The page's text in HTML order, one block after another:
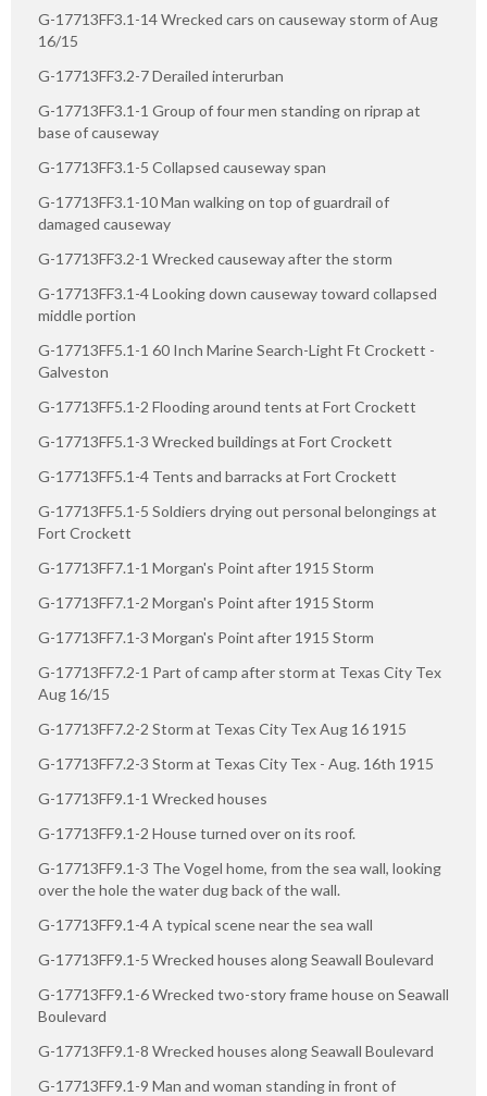
G-17713FF3.1-14 Wrecked cars on causeway storm of Aug
16/15
G-17713FF3.2-7 Derailed interurban
G-17713FF3.1-1 Group of four men standing on riprap at
base of causeway
G-17713FF3.1-5 Collapsed causeway span
G-17713FF3.1-10 Man walking on top of guardrail of
damaged causeway
G-17713FF3.2-1 Wrecked causeway after the storm
G-17713FF3.1-4 Looking down causeway toward collapsed
middle portion
G-17713FF5.1-1 60 Inch Marine Search-Light Ft Crockett -
Galveston
G-17713FF5.1-2 Flooding around tents at Fort Crockett
G-17713FF5.1-3 Wrecked buildings at Fort Crockett
G-17713FF5.1-4 Tents and barracks at Fort Crockett
G-17713FF5.1-5 Soldiers drying out personal belongings at
Fort Crockett
G-17713FF7.1-1 Morgan's Point after 1915 Storm
G-17713FF7.1-2 Morgan's Point after 1915 Storm
G-17713FF7.1-3 Morgan's Point after 1915 Storm
G-17713FF7.2-1 Part of camp after storm at Texas City Tex
Aug 16/15
G-17713FF7.2-2 Storm at Texas City Tex Aug 16 1915
G-17713FF7.2-3 Storm at Texas City Tex - Aug. 16th 1915
G-17713FF9.1-1 Wrecked houses
G-17713FF9.1-2 House turned over on its roof.
G-17713FF9.1-3 The Vogel home, from the sea wall, looking
over the hole the water dug back of the wall.
G-17713FF9.1-4 A typical scene near the sea wall
G-17713FF9.1-5 Wrecked houses along Seawall Boulevard
G-17713FF9.1-6 Wrecked two-story frame house on Seawall
Boulevard
G-17713FF9.1-8 Wrecked houses along Seawall Boulevard
G-17713FF9.1-9 Man and woman standing in front of